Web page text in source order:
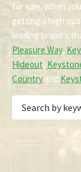
for sale. When
getting a high
leading brand’s
Pleasure Way,
Hideout,
Country and